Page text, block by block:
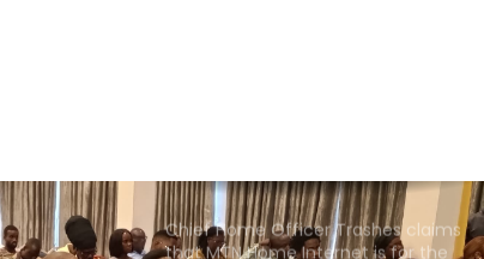
Chief Home Officer Trashes claims
that MTN Home Internet is for the